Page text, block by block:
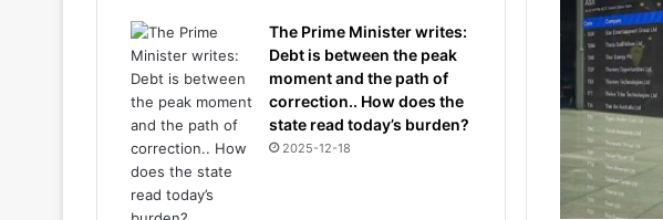
The Prime Minister writes:
Debt is between the peak
moment and the path of
correction.. How does the
state read today’s burden?
2025-12-18